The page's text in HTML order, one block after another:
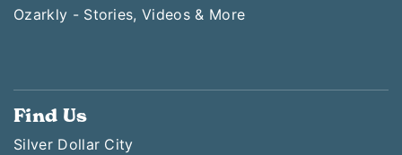
Ozarkly - Stories, Videos & More
Find Us
Silver Dollar City